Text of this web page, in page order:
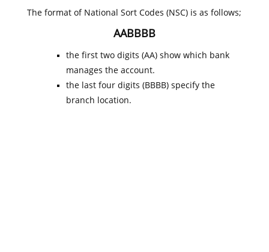
The format of National Sort Codes (NSC) is as follows;
AABBBB
the first two digits (AA) show which bank
manages the account.
the last four digits (BBBB) specify the
branch location.